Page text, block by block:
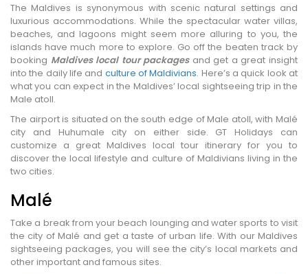
The Maldives is synonymous with scenic natural settings and
luxurious accommodations. While the spectacular water villas,
beaches, and lagoons might seem more alluring to you, the
islands have much more to explore. Go off the beaten track by
booking Maldives local tour packagesand get a great insight
into the daily life and culture of Maldivians. Here’s a quick look at
what you can expect in the Maldives’ local sightseeing trip in the
Male atoll.
The airport is situated on the south edge of Male atoll, with Malé
city and Huhumale city on either side. GT Holidays can
customize a great Maldives local tour itinerary for you to
discover the local lifestyle and culture of Maldivians living in the
two cities.
Malé
Take a break from your beach lounging and water sports to visit
the city of Malé and get a taste of urban life. With our Maldives
sightseeing packages, you will see the city’s local markets and
other important and famous sites.